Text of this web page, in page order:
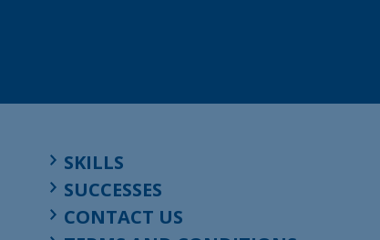
SKILLS
SUCCESSES
CONTACT US